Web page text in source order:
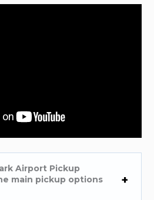
Airport Pickup
main pickup options